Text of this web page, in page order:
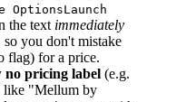
the text immediately
so you don't mistake
flag) for a price.
no pricing label (e.g.
like "Mellum by